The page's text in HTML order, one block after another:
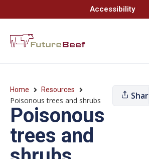
Accessibility
Home Resources
Poisonous trees and shrubs
Poisonous
trees and
Share